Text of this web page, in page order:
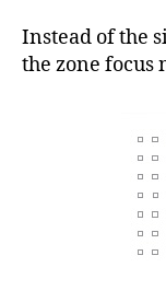
Instead of the
the zone focus